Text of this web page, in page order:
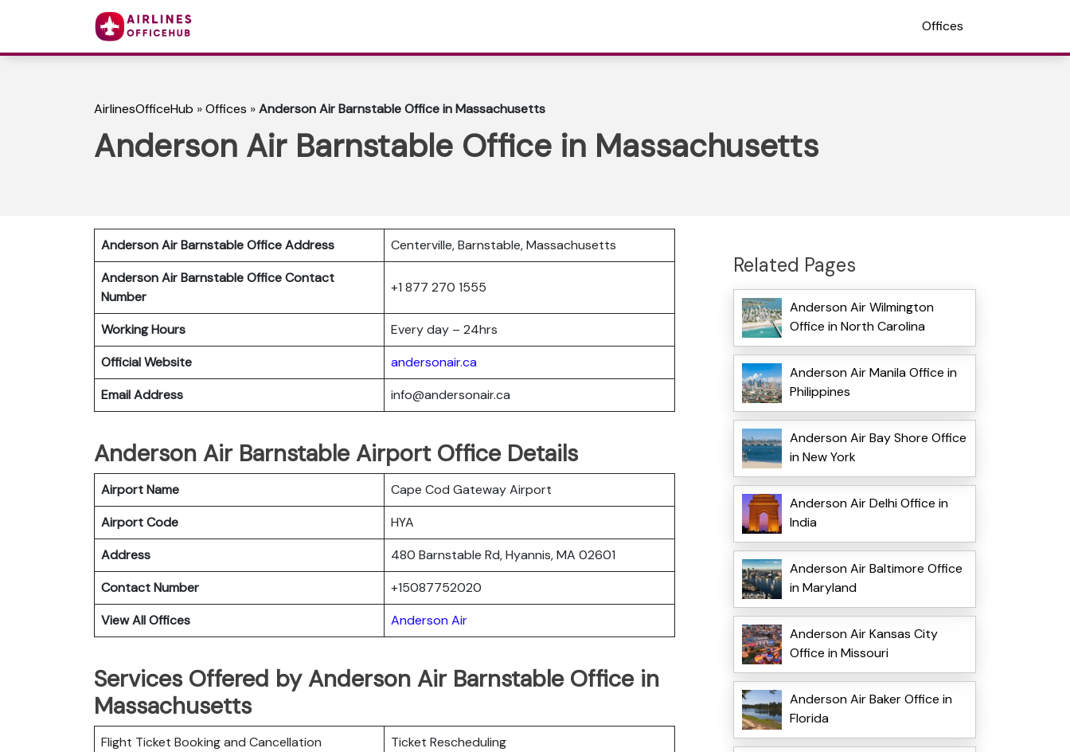
Offices
AirlinesOfficeHub »Offices »Anderson Air Barnstable Office in Massachusetts
Anderson Air Barnstable Office in Massachusetts
Anderson Air Barnstable Office Address
Centerville, Barnstable, Massachusetts
Anderson Air BarnstableOffice Contact
Number
+1 877 270 1555
Working Hours
Every day – 24hrs
Official Website
andersonair.ca
Email Address
info@andersonair.ca
Anderson Air Barnstable Airport Office Details
Airport Name
Cape Cod Gateway Airport
Airport Code
HYA
Address
480 Barnstable Rd, Hyannis, MA 02601
Contact Number
+15087752020
View All Offices
Anderson Air
Services Offered by Anderson Air Barnstable Office in
Massachusetts
Flight Ticket Booking and Cancellation
Ticket Rescheduling
Related Pages
Anderson Air Wilmington
Office in North Carolina
Anderson Air Manila Office in
Philippines
Anderson Air Bay Shore Office
in New York
Anderson Air Delhi Office in
India
Anderson Air Baltimore Office
in Maryland
Anderson Air Kansas City
Office in Missouri
Anderson Air Baker Office in
Florida